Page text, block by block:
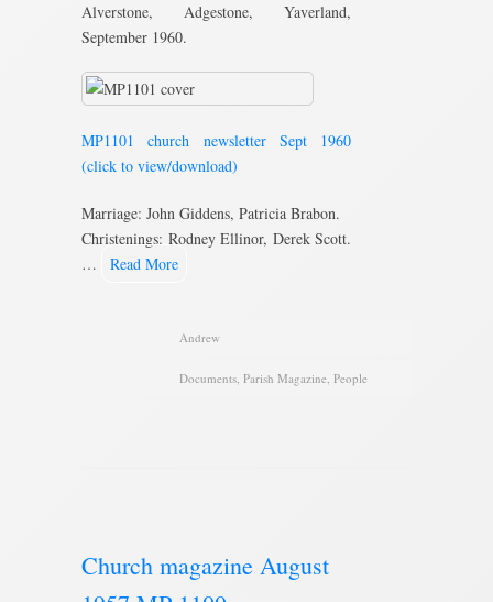
Alverstone, Adgestone, Yaverland,
September 1960.
MP1101 church newsletter Sept 1960
(click to view/download)
Marriage: John Giddens, Patricia Brabon.
Christenings: Rodney Ellinor, Derek Scott.
…
Read More
Andrew
Documents, Parish Magazine, People
Church magazine August